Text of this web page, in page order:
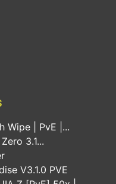
Wipe | PvE |...
3.1...
V3.1.0 PVE